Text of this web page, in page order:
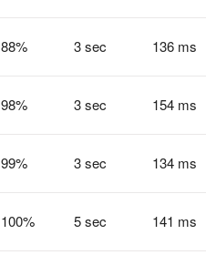
88% 3 sec 136 ms
98% 3 sec 154 ms
99% 3 sec 134 ms
100% 5 sec 141 ms